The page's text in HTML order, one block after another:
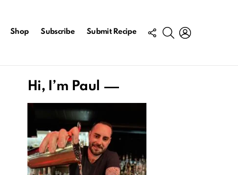
Shop Subscribe Submit Recipe
FOLLOW
US
SEARCH
Hi, I’m Paul